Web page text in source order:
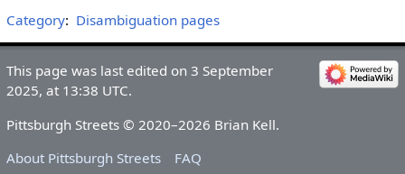
Category: Disambiguation pages
This page was last edited on 3 September
2025, at 13:38 UTC.
Pittsburgh Streets © 2020–2026 Brian Kell.
About Pittsburgh Streets
FAQ